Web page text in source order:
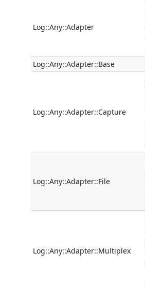
Log::Any::Adapter
Log::Any::Adapter::Base
Log::Any::Adapter::Capture
Log::Any::Adapter::File
Log::Any::Adapter::Multiplex